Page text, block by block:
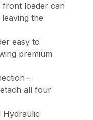
front loader can
the
easy to
premium
–
all four
Hydraulic